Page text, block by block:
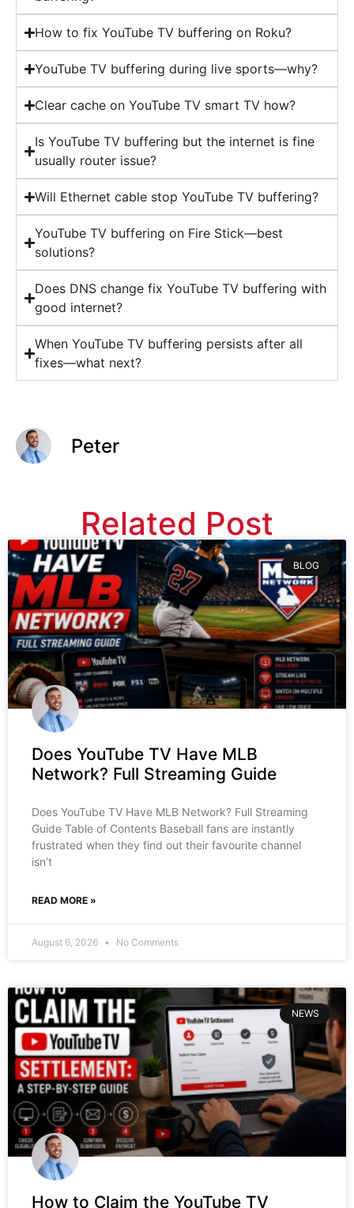
How to fix YouTube TV buffering on Roku?
YouTube TV buffering during live sports—why?
Clear cache on YouTube TV smart TV how?
Is YouTube TV buffering but the internet is fine
usually router issue?
Will Ethernet cable stop YouTube TV buffering?
YouTube TV buffering on Fire Stick—best
solutions?
Does DNS change fix YouTube TV buffering with
good internet?
When YouTube TV buffering persists after all
fixes—what next?
Peter
Related Post
BLOG
Does YouTube TV Have MLB
Network? Full Streaming Guide
Does YouTube TV Have MLB Network? Full Streaming
Guide Table of Contents Baseball fans are instantly
frustrated when they find out their favourite channel
isn’t
READ MORE »
August 6, 2026 No Comments
NEWS
How to Claim the YouTube TV